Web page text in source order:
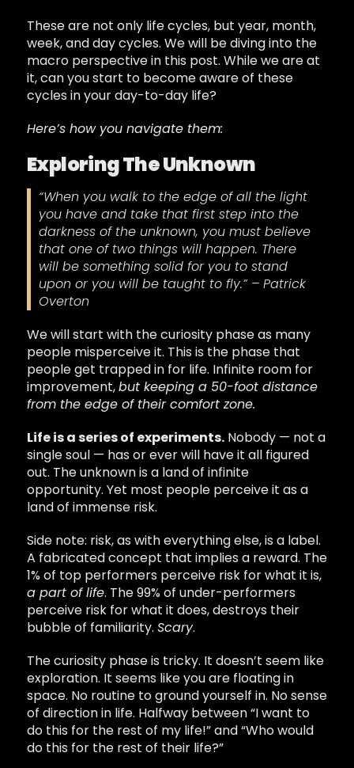
These are not only life cycles, but year, month,
week, and day cycles. We will be diving into the
macro perspective in this post. While we are at
it, can you start to become aware of these
cycles in your day-to-day life?
Here’s how you navigate them:
Exploring The Unknown
“When you walk to the edge of all the light
you have and take that first step into the
darkness of the unknown, you must believe
that one of two things will happen. There
will be something solid for you to stand
upon or you will be taught to fly.” – Patrick
Overton
We will start with the curiosity phase as many
people misperceive it. This is the phase that
people get trapped in for life. Infinite room for
improvement,but keeping a 50-foot distance
from the edge of their comfort zone.
Life is a series of experiments.Nobody — not a
single soul — has or ever will have it all figured
out. The unknown is a land of infinite
opportunity. Yet most people perceive it as a
land of immense risk.
Side note: risk, as with everything else, is a label.
A fabricated concept that implies a reward. The
1% of top performers perceive risk for what it is,
a part of life. The 99% of under-performers
perceive risk for what it does, destroys their
bubble of familiarity. Scary.
The curiosity phase is tricky. It doesn’t seem like
exploration. It seems like you are floating in
space. No routine to ground yourself in. No sense
of direction in life. Halfway between “I want to
do this for the rest of my life!” and “Who would
do this for the rest of their life?”